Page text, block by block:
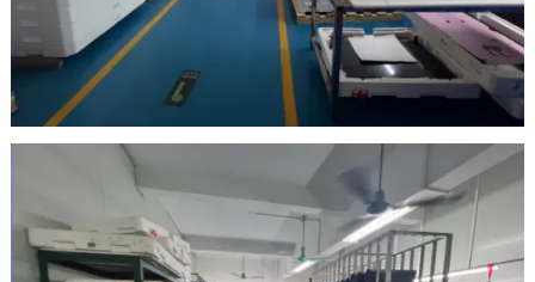
Inspection Area